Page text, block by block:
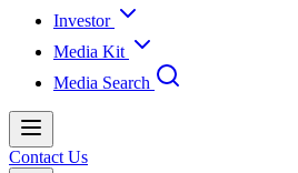
Investor
Media Kit
Media Search
Contact Us